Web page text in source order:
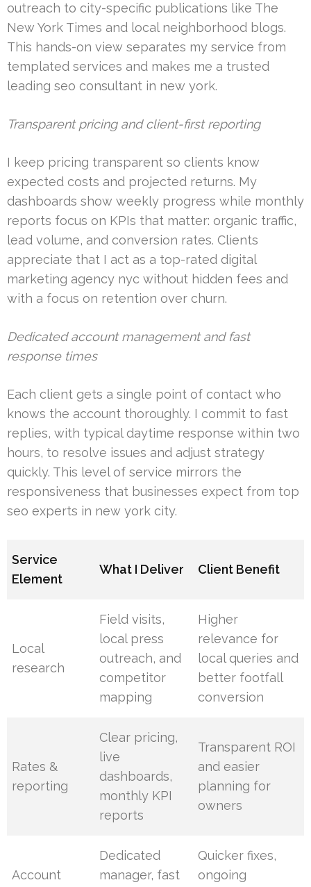
outreach to city-specific publications like The
New York Times and local neighborhood blogs.
This hands-on view separates my service from
templated services and makes me a trusted
leading seo consultant in new york.
Transparent pricing and client-first reporting
I keep pricing transparent so clients know
expected costs and projected returns. My
dashboards show weekly progress while monthly
reports focus on KPIs that matter: organic traffic,
lead volume, and conversion rates. Clients
appreciate that I act as a top-rated digital
marketing agency nyc without hidden fees and
with a focus on retention over churn.
Dedicated account management and fast
response times
Each client gets a single point of contact who
knows the account thoroughly. I commit to fast
replies, with typical daytime response within two
hours, to resolve issues and adjust strategy
quickly. This level of service mirrors the
responsiveness that businesses expect from top
seo experts in new york city.
Service
Element
What I Deliver Client Benefit
Local
research
Field visits,
local press
outreach, and
competitor
mapping
Higher
relevance for
local queries and
better footfall
conversion
Rates &
reporting
Clear pricing,
live
dashboards,
monthly KPI
reports
Transparent ROI
and easier
planning for
owners
Account
Dedicated
manager, fast
Quicker fixes,
ongoing